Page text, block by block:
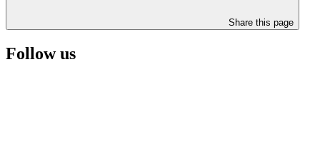
Share this page
Follow us